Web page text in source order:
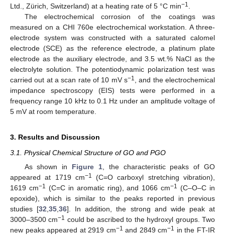
Ltd., Zürich, Switzerland) at a heating rate of 5 °C min−1
The electrochemical corrosion of the coatings was
measured on a CHI 760e electrochemical workstation. A three-
electrode system was constructed with a saturated calomel
electrode (SCE) as the reference electrode, a platinum plate
electrode as the auxiliary electrode, and 3.5 wt.% NaCl as the
electrolyte solution. The potentiodynamic polarization test was
carried out at a scan rate of 10 mV s−1
, and the electrochemical
impedance spectroscopy (EIS) tests were performed in a
frequency range 10 kHz to 0.1 Hz under an amplitude voltage of
5 mV at room temperature.
3. Results and Discussion
3.1. Physical Chemical Structure of GO and PGO
As shown in Figure 1, the characteristic peaks of GO
appeared at 1719 cm−1
(C=O carboxyl stretching vibration),
1619 cm−1 (C=C in aromatic ring), and 1066 cm−1 (C–O–C in
epoxide), which is similar to the peaks reported in previous
studies [32 ,35 ,36]. In addition, the strong and wide peak at
3000–3500 cm−1 could be ascribed to the hydroxyl groups. Two
new peaks appeared at 2919 cm−1 and 2849 cm−1 in the FT-IR